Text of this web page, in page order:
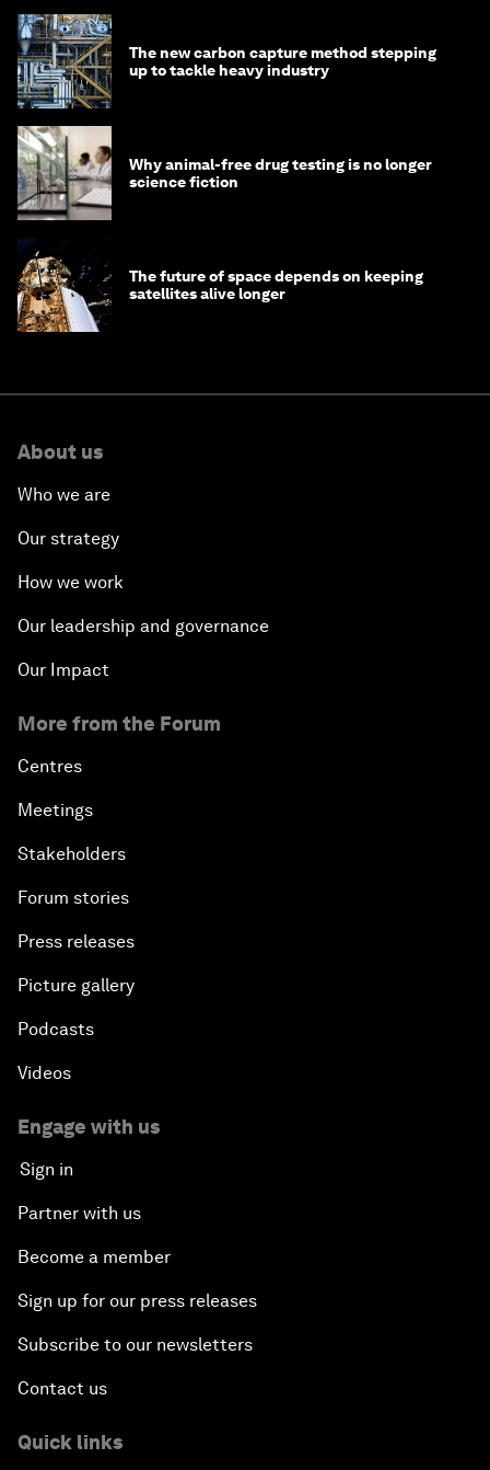
The new carbon capture method stepping
up to tackle heavy industry
Why animal-free drug testing is no longer
science fiction
The future of space depends on keeping
satellites alive longer
About us
Who we are
Our strategy
How we work
Our leadership and governance
Our Impact
More from the Forum
Centres
Meetings
Stakeholders
Forum stories
Press releases
Picture gallery
Podcasts
Videos
Engage with us
Sign in
Partner with us
Become a member
Sign up for our press releases
Subscribe to our newsletters
Contact us
Quick links